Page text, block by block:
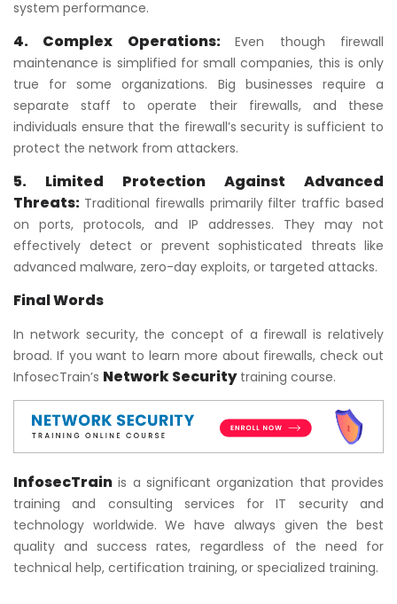
system performance.
4. Complex Operations:Even though firewall
maintenance is simplified for small companies, this is only
true for some organizations. Big businesses require a
separate staff to operate their firewalls, and these
individuals ensure that the firewall’s security is sufficient to
protect the network from attackers.
5. Limited Protection Against Advanced
Threats: Traditional firewalls primarily filter traffic based
on ports, protocols, and IP addresses. They may not
effectively detect or prevent sophisticated threats like
advanced malware, zero-day exploits, or targeted attacks.
Final Words
In network security, the concept of a firewall is relatively
broad. If you want to learn more about firewalls, check out
InfosecTrain’s Network Securitytraining course.
InfosecTrain is a significant organization that provides
training and consulting services for IT security and
technology worldwide. We have always given the best
quality and success rates, regardless of the need for
technical help, certification training, or specialized training.